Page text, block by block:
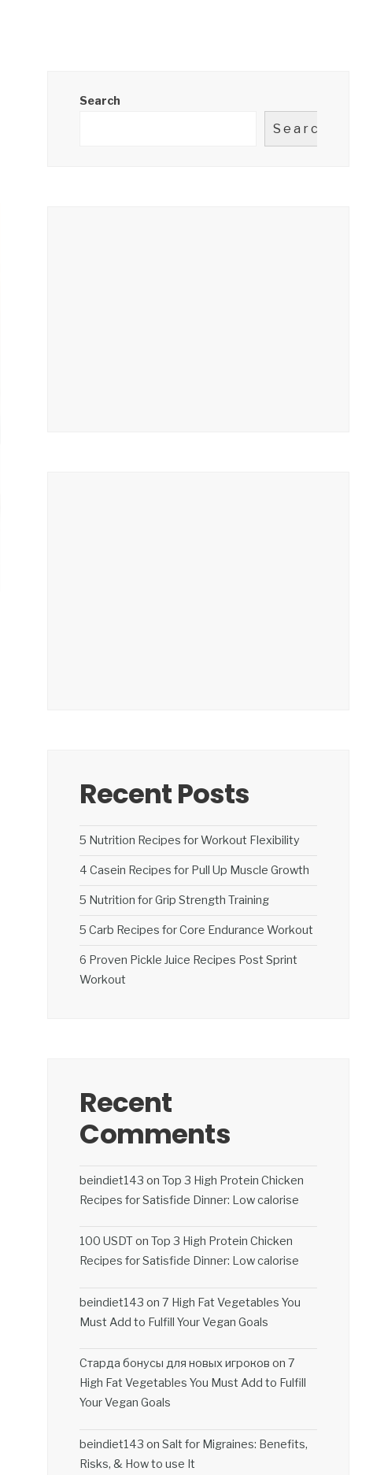
Search
Search
Recent Posts
5 Nutrition Recipes for Workout Flexibility
4 Casein Recipes for Pull Up Muscle Growth
5 Nutrition for Grip Strength Training
5 Carb Recipes for Core Endurance Workout
6 Proven Pickle Juice Recipes Post Sprint
Workout
Recent
Comments
beindiet143 onTop 3 High Protein Chicken
Recipes for Satisfide Dinner: Low calorise
100 USDTonTop 3 High Protein Chicken
Recipes for Satisfide Dinner: Low calorise
beindiet143 on7 High Fat Vegetables You
Must Add to Fulfill Your Vegan Goals
Старда бонусы для новых игроков on7
High Fat Vegetables You Must Add to Fulfill
Your Vegan Goals
beindiet143 onSalt for Migraines: Benefits,
Risks, & How to use It